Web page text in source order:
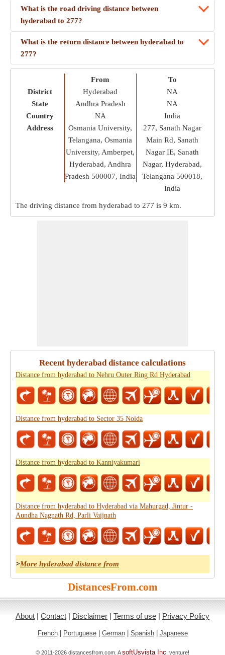
What is the road driving distance between
hyderabad to 277?
What is the return distance between hyderabad to
277?
District
State
Country
Address
From
Hyderabad
Andhra Pradesh
NA
Osmania University,
Telangana, Osmania
University, Amberpet,
Hyderabad, Andhra
Pradesh 500007, India
To
NA
NA
India
277, Sanath Nagar
Main Rd, Sanath
Nagar IE, Sanath
Nagar, Hyderabad,
Telangana 500018,
India
The driving distance from hyderabad to 277 is 9 km.
Recent hyderabad distance calculations
Distance from hyderabad to Nehru Outer Ring Rd Hyderabad
Distance from hyderabad to Sector 35 Noida
Distance from hyderabad to Kanniyakumari
Distance from hyderabad to Hyderabad via Mahurgad, Jintur -
Aundha Nagnath Rd, Parli Vaijnath
>More hyderabad distance from
DistancesFrom.com
About | Contact | Disclaimer | Terms of use | Privacy Policy
French| Portuguese| German| Spanish| Japanese
© 2011-2026 distancesfrom.com. AsoftUsvista Inc . venture!